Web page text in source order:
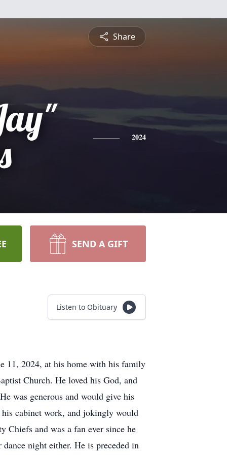
Share
2024
SEND A GIFT
Listen to Obituary
11, 2024, at his home with his family
Church. He loved his God, and
was generous and would give his
cabinet work, and jokingly would
Chiefs and was a fan ever since he
night either. He is preceded in